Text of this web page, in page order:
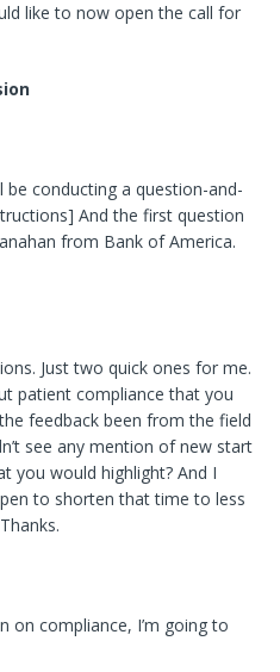
like to now open the call for
conducting a question-and-
And the first question
from Bank of America.
Just two quick ones for me.
patient compliance that you
feedback been from the field
see any mention of new start
you would highlight? And I
to shorten that time to less
on compliance, I’m going to